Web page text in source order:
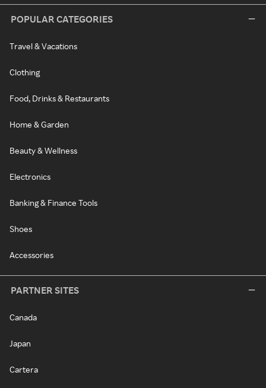
POPULAR CATEGORIES
Travel & Vacations
Clothing
Food, Drinks & Restaurants
Home & Garden
Beauty & Wellness
Electronics
Banking & Finance Tools
Shoes
Accessories
PARTNER SITES
Canada
Japan
Cartera